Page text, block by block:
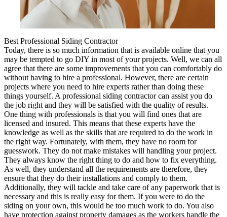
Best Professional Siding Contractor
Today, there is so much information that is available online that you
may be tempted to go DIY in most of your projects. Well, we can all
agree that there are some improvements that you can comfortably do
without having to hire a professional. However, there are certain
projects where you need to hire experts rather than doing these
things yourself. A professional siding contractor can assist you do
the job right and they will be satisfied with the quality of results.
One thing with professionals is that you will find ones that are
licensed and insured. This means that these experts have the
knowledge as well as the skills that are required to do the work in
the right way. Fortunately, with them, they have no room for
guesswork. They do not make mistakes will handling your project.
They always know the right thing to do and how to fix everything.
As well, they understand all the requirements are therefore, they
ensure that they do their installations and comply to them.
Additionally, they will tackle and take care of any paperwork that is
necessary and this is really easy for them. If you were to do the
siding on your own, this would be too much work to do. You also
have protection against property damages as the workers handle the